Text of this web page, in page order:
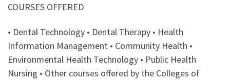
COURSES OFFERED
• Dental Technology • Dental Therapy • Health
Information Management • Community Health •
Environmental Health Technology • Public Health
Nursing • Other courses offered by the Colleges of